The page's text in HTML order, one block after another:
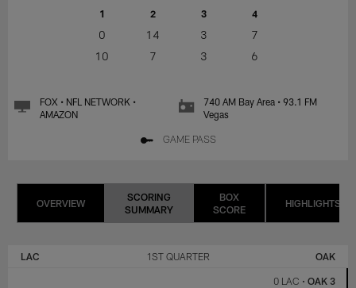
1 2 3 4
0 14 3
7
10
7 3 6
FOX • NFL NETWORK •
AMAZON
740 AM Bay Area • 93.1 FM
Vegas
GAME PASS
OVERVIEW
SCORING
SUMMARY
BOX
SCORE
HIGHLIGHTS
CHARGERS
LAC 1ST QUARTER OAK
0 LAC • OAK 3